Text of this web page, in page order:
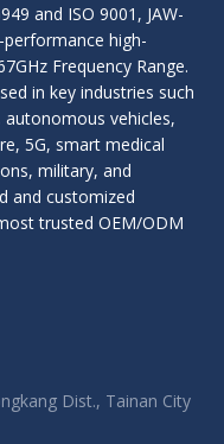
and ISO 9001, JAW-
performance high-
Frequency Range.
in key industries such
vehicles,
5G, smart medical
military, and
and customized
trusted OEM/ODM
Dist., Tainan City